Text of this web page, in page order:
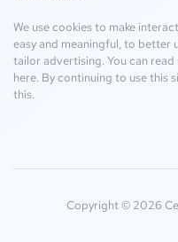
We use cookies to make
easy and meaningful, to better
tailor advertising. You can
here. By continuing to use this
this.
Copyright © 2026